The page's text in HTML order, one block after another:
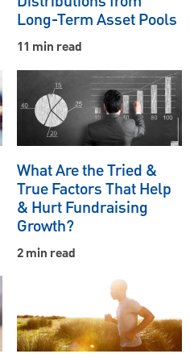
Long-Term Asset Pools
11 min read
What Are the Tried &
True Factors That Help
& Hurt Fundraising
Growth?
2 min read